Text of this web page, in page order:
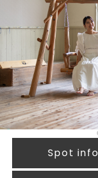
Spot info